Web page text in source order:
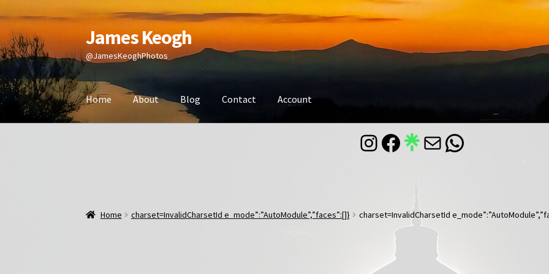
Skip
to
navigation
Skip
to
content
James Keogh
@JamesKeoghPhotos
Home About Blog Contact Account
Instagram
Facebook
MailWhatsApp
Home charset=InvalidCharsetId e_mode”:”AutoModule”,”faces”:[]} charset=InvalidCharsetId